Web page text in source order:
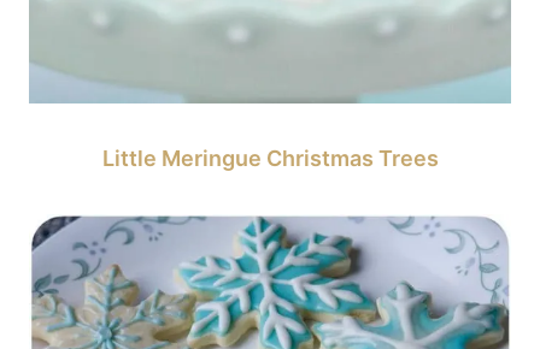
Little Meringue Christmas Trees